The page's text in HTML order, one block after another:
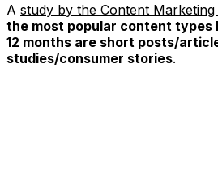
A study by the Content
the most popular content types
12 months are short posts/
studies/consumer stories.